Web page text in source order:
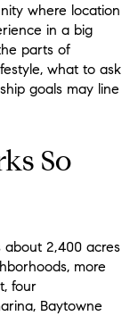
where location
in a big
parts of
what to ask
goals may line
So
about 2,400 acres
more
four
Baytowne